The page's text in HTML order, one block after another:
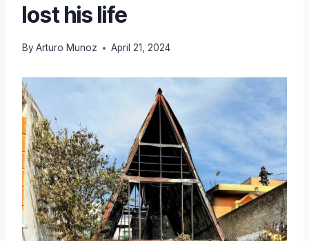
lost his life
By Arturo Munoz April 21, 2024